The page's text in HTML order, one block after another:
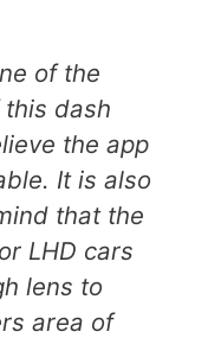
of the
dash
the app
It is also
that the
LHD cars
lens to
area of